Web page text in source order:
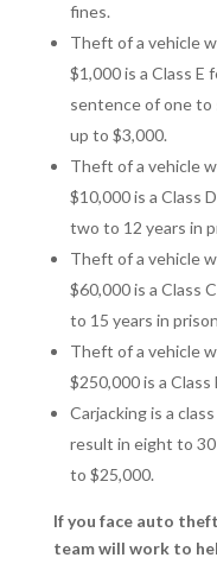
fines.
Theft of a vehicle
$1,000 is a Class E
sentence of one to
up to $3,000.
Theft of a vehicle
$10,000 is a Class
two to 12 years in
Theft of a vehicle
$60,000 is a Class
to 15 years in
Theft of a vehicle
$250,000 is a Class
Carjacking is a
result in eight to 30
to $25,000.
If you face auto theft
team will work to